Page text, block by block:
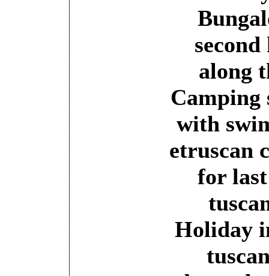
along
Camping
with
etruscan
for
Holiday